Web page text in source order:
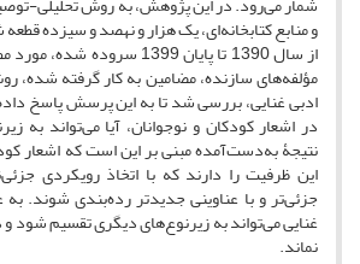
و منابع کتابخانه‌ای، یک هزار و نهصد و سیزده
از سال 1390 تا پایان 1399
مؤلفه‌های سازنده، مضامین به کار گرفته شده،
ادبی غنایی، بررسی شد تا به این پرسش پاسخ
در اشعار کودکان و نوجوانان، آیا می‌تواند به
نتیجۀ به‌دست‌آمده مبنی بر این است که اشعار
این ظرفیت را دارند که با اتخاذ رویکردی
جزئی‌تر و با عناوینی جدیدتر رده‌بندی شوند.
غنایی می‌تواند به زیرنوع‌های دیگری تقسیم شود
نماند.